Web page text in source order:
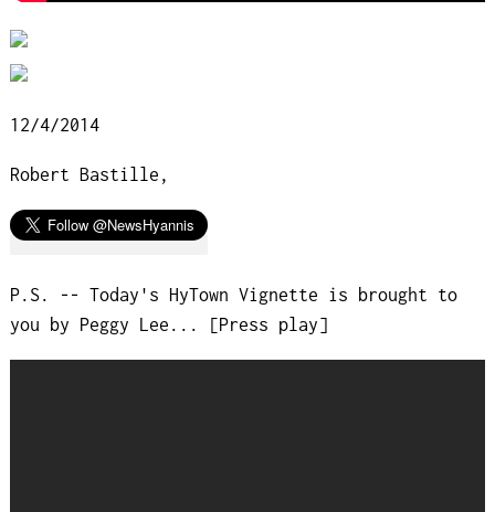
12/4/2014
Robert Bastille,
P.S. -- Today's HyTown Vignette is brought to
you by Peggy Lee... [Press play]